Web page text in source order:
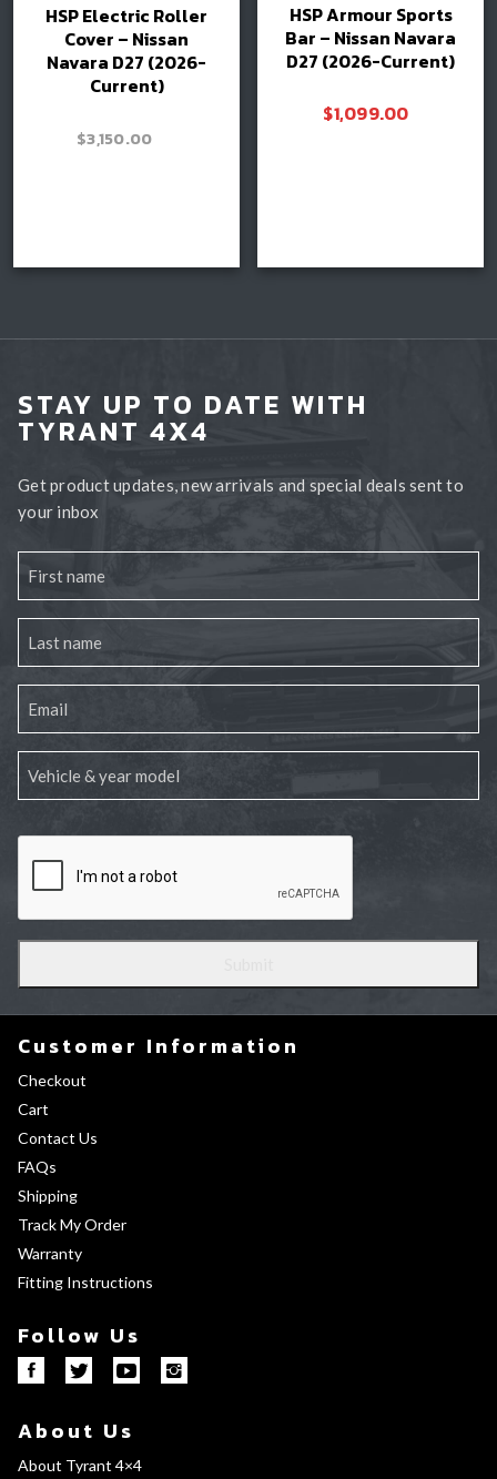
HSP Electric Roller
Cover – Nissan
Navara D27 (2026-
Current)
$3,150.00
$3,300.00
HSP Armour Sports
Bar – Nissan Navara
D27 (2026-Current)
$1,099.00
STAY UP TO DATE WITH
TYRANT 4X4
Get product updates, new arrivals and special deals sent to
your inbox
Customer Information
Checkout
Cart
Contact Us
FAQs
Shipping
Track My Order
Warranty
Fitting Instructions
Follow Us
About Us
About Tyrant 4×4